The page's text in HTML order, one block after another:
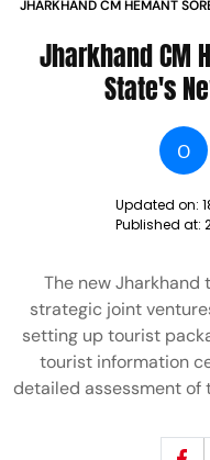
JHARKHAND CM HEMANT
Jharkhand CM
State's
O
Updated on:
Published at:
The new
strategic joint
setting up tourist
tourist information
detailed assessment